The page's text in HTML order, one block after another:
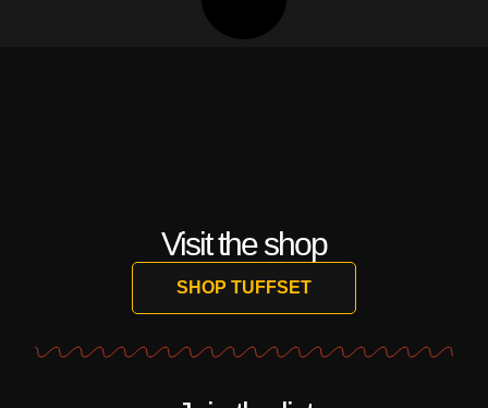
Visit the shop
SHOP TUFFSET